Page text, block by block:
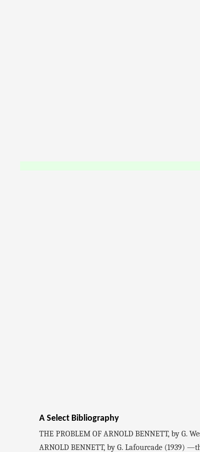
A Select Bibliography
THE PROBLEM OF ARNOLD BENNETT, by G.
ARNOLD BENNETT, by G. Lafourcade (1939)